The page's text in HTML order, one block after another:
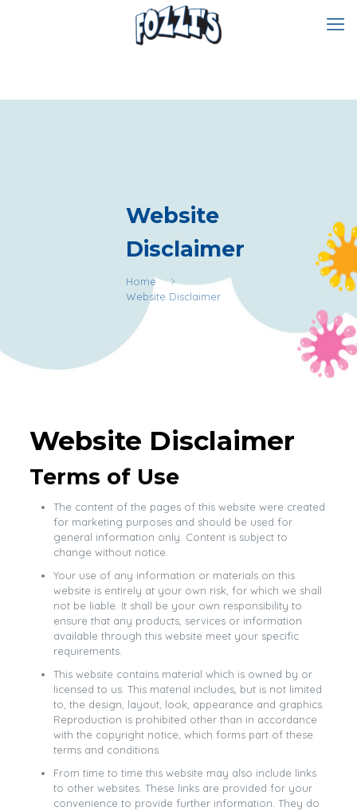
Website
Disclaimer
Home
Website Disclaimer
Website Disclaimer
Terms of Use
The content of the pages of this website were created
for marketing purposes and should be used for
general information only. Content is subject to
change without notice.
Your use of any information or materials on this
website is entirely at your own risk, for which we shall
not be liable. It shall be your own responsibility to
ensure that any products, services or information
available through this website meet your specific
requirements.
This website contains material which is owned by or
licensed to us. This material includes, but is not limited
to, the design, layout, look, appearance and graphics.
Reproduction is prohibited other than in accordance
with the copyright notice, which forms part of these
terms and conditions.
From time to time this website may also include links
to other websites. These links are provided for your
convenience to provide further information. They do